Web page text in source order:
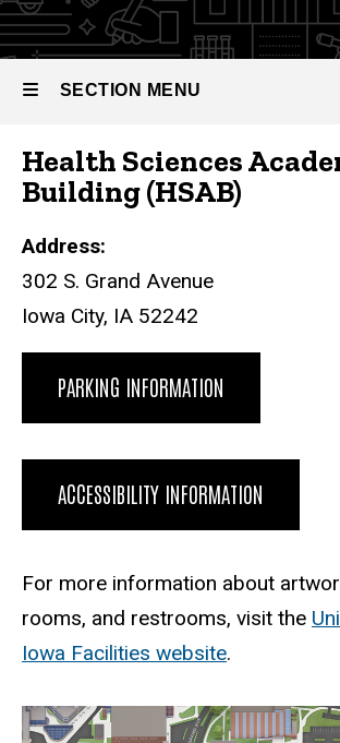
SECTION MENU
Main
navigation
Health Sciences
Building (HSAB)
Address:
302 S. Grand Avenue
Iowa City, IA 52242
PARKING INFORMATION
ACCESSIBILITY INFORMATION
For more information about
rooms, and restrooms, visit the
Iowa Facilities website.
Static Map
Static